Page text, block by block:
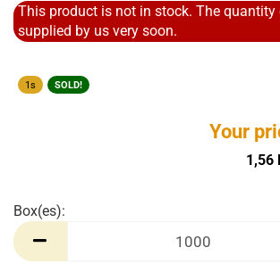
This product is not in stock. The quantity
supplied by us very soon.
1s SOLD!
Your
1,56
Box(es):
Box(es)